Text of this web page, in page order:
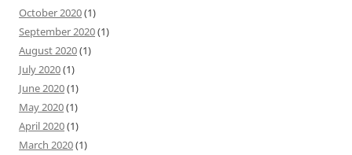
October 2020(1)
September 2020(1)
August 2020(1)
July 2020(1)
June 2020(1)
May 2020(1)
April 2020(1)
March 2020(1)